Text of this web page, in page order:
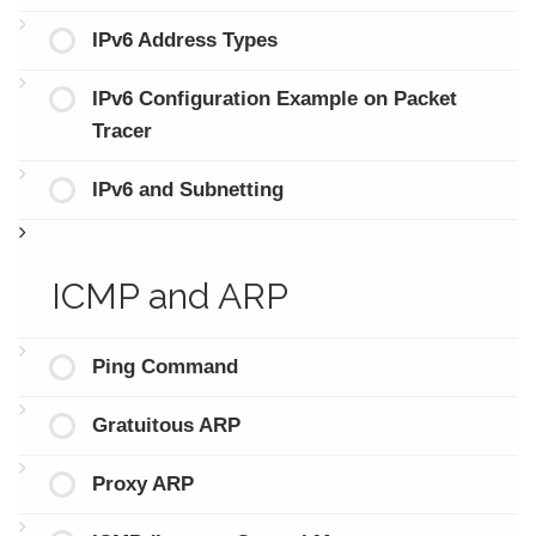
IPv6 Address Types
IPv6 Configuration Example on Packet
Tracer
IPv6 and Subnetting
ICMP and ARP
Ping Command
Gratuitous ARP
Proxy ARP